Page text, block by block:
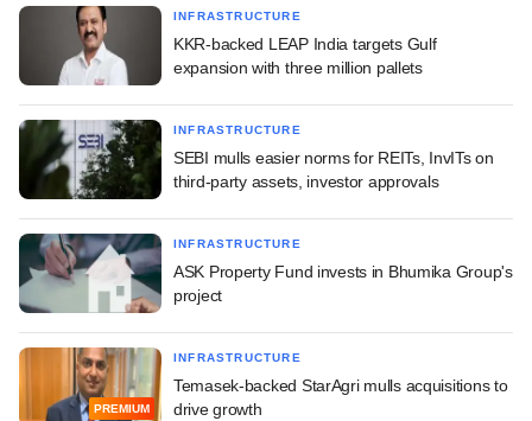
INFRASTRUCTURE
KKR-backed LEAP India targets Gulf
expansion with three million pallets
INFRASTRUCTURE
SEBI mulls easier norms for REITs, InvITs on
third-party assets, investor approvals
INFRASTRUCTURE
ASK Property Fund invests in Bhumika Group's
project
PREMIUM
INFRASTRUCTURE
Temasek-backed StarAgri mulls acquisitions to
drive growth